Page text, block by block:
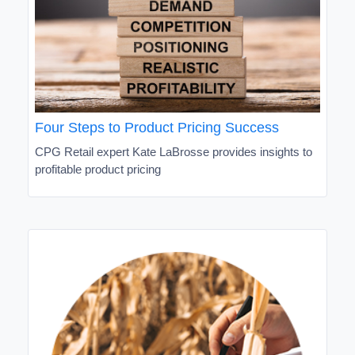
Four Steps to Product Pricing Success
CPG Retail expert Kate LaBrosse provides insights to
profitable product pricing